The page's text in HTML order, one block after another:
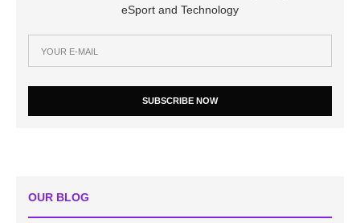
eSport and Technology
SUBSCRIBE NOW
OUR BLOG